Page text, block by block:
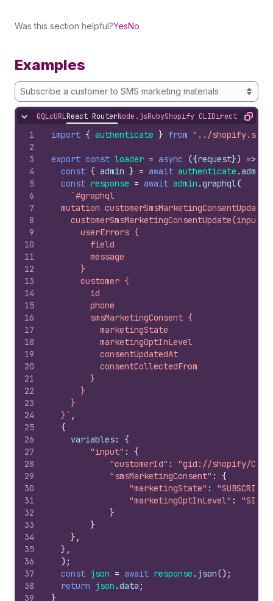
Was this section helpful?YesNo
Examples
Subscribe a customer to SMS marketing materials
Hide content
GQLcURLReact RouterNode.jsRubyShopify CLIDirect APICopy
1
2
3
4
5
6
7
8
9
10
11
12
13
14
15
16
17
18
19
20
21
22
23
24
25
26
27
28
29
30
31
32
33
34
35
36
37
38
39
import { authenticate } from "../
export const loader = async ({request}) =>
const { admin } = await authenticate .admin
const response = await admin .graphql(
`#graphql
mutation
customerSmsMarketingConsentUpdate(input:
      userErrors {
        field
        message
      }
      customer {
        id
        phone
        smsMarketingConsent {
          marketingState
          marketingOptInLevel
          consentUpdatedAt
          consentCollectedFrom
        }
      }
    }
  }`
,
{
variables:
{
"input" :
{
"customerId" :
"gid://shopify/
"smsMarketingConsent" :
{
"marketingState" :
"marketingOptInLevel" :
}
}
} ,
} ,
) ;
const json = await response . json() ;
return json .data ;
}